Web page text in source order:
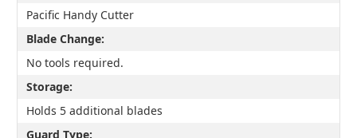
Pacific Handy Cutter
Blade Change:
No tools required.
Storage:
Holds 5 additional blades
Guard Type: